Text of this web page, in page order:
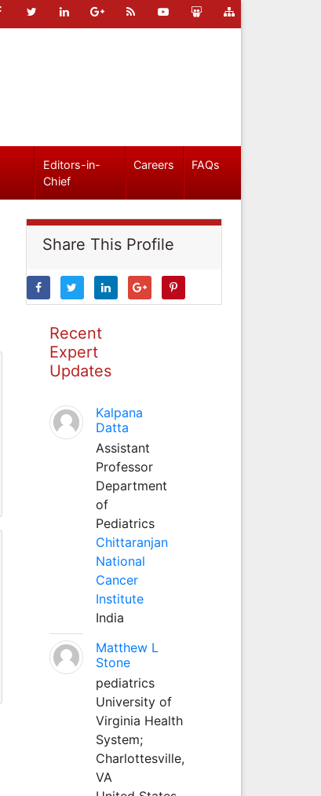
Editors-in-
Chief
Careers FAQs
Share This Profile
Recent
Expert
Updates
Kalpana
Datta
Assistant
Professor
Department
of
Pediatrics
Chittaranjan
National
Cancer
Institute
India
Matthew L
Stone
pediatrics
University of
Virginia Health
System;
Charlottesville,
VA